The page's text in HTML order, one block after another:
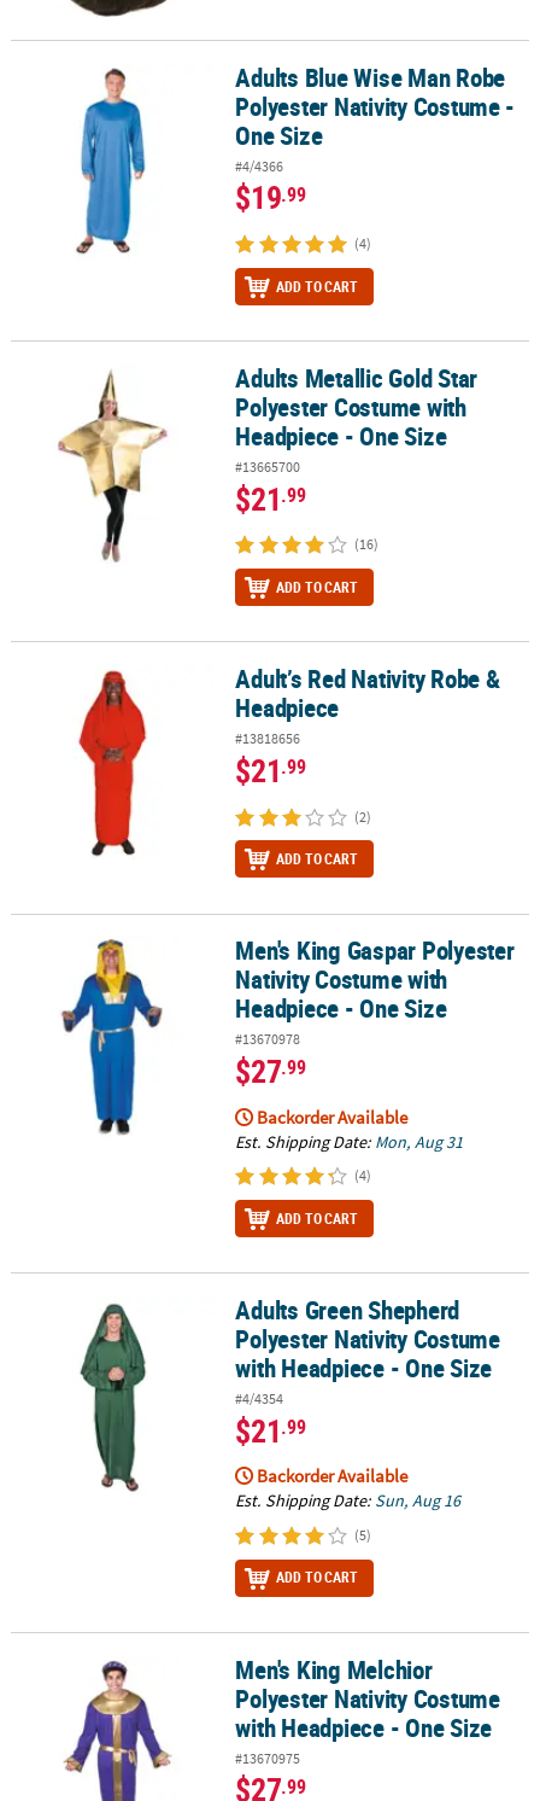
Adults Blue Wise Man Robe Polyester Nativity Costume - One Size
Adults Blue Wise Man Robe
Polyester Nativity Costume -
One Size
#4/4366
$19.99
(4)
ADD TO CART
Adults Metallic Gold Star Polyester Costume with Headpiece -
Adults Metallic Gold Star
Polyester Costume with
Headpiece - One Size
#13665700
$21.99
(16)
ADD TO CART
Adult’s Red Nativity Robe & HeadpieceAdult’s Red Nativity Robe &
Headpiece
#13818656
$21.99
(2)
ADD TO CART
Men's King Gaspar Polyester Nativity Costume with Headpiece -
Men's King Gaspar Polyester
Nativity Costume with
Headpiece - One Size
#13670978
$27.99
Backorder Available
Est. Shipping Date: Mon, Aug 31
(4)
ADD TO CART
Adults Green Shepherd Polyester Nativity Costume with
Adults Green Shepherd
Polyester Nativity Costume
with Headpiece - One Size
#4/4354
$21.99
Backorder Available
Est. Shipping Date: Sun, Aug 16
(5)
ADD TO CART
Men's King Melchior Polyester Nativity Costume with Headpiece -
Men's King Melchior
Polyester Nativity Costume
with Headpiece - One Size
#13670975
$27.99